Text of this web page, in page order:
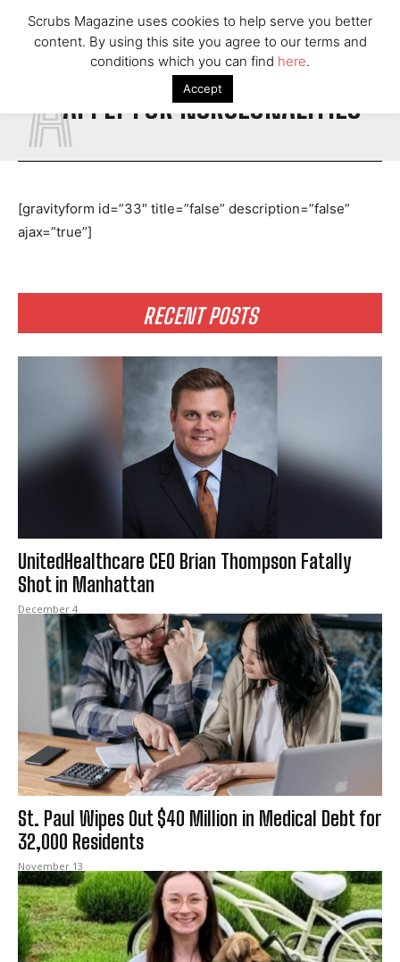
APPLY FOR NURSEONALITIES
A
[gravityform id=”33″ title=”false” description=”false”
ajax=”true”]
RECENT POSTS
UnitedHealthcare CEO Brian Thompson Fatally
Shot in Manhattan
December 4
St. Paul Wipes Out $40 Million in Medical Debt for
32,000 Residents
November 13
Scrubs Magazine uses cookies to help serve you better
content. By using this site you agree to our terms and
conditions which you can find here.
Accept